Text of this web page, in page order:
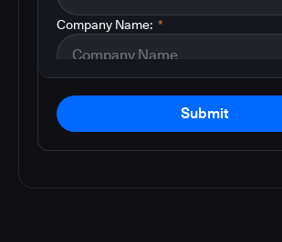
*
Company Name:
Submit